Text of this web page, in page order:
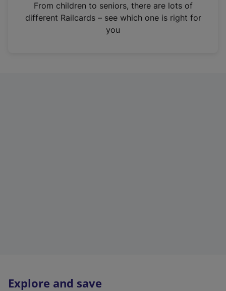
n
From children to seniors, there are lots of
different Railcards – see which one is right for
you
Explore and save